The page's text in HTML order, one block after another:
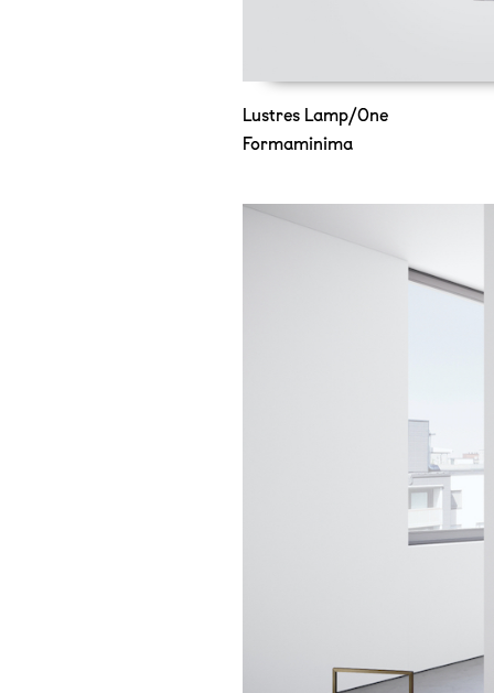
Lustres Lamp/One
Formaminima